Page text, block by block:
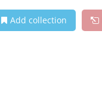
Add collection